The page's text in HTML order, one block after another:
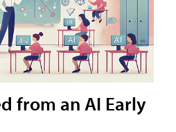
from an AI Early